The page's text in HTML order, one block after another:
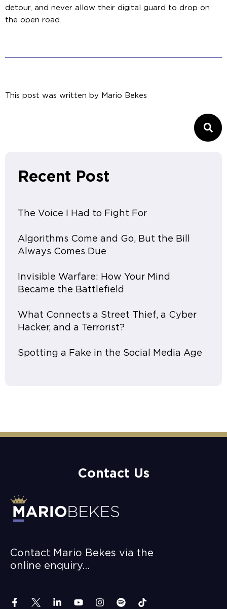
detour, and never allow their digital guard to drop on
the open road.
This post was written by Mario Bekes
Recent Post
The Voice I Had to Fight For
Algorithms Come and Go, But the Bill
Always Comes Due
Invisible Warfare: How Your Mind
Became the Battlefield
What Connects a Street Thief, a Cyber
Hacker, and a Terrorist?
Spotting a Fake in the Social Media Age
Contact Us
Contact Mario Bekes via the
online enquiry…